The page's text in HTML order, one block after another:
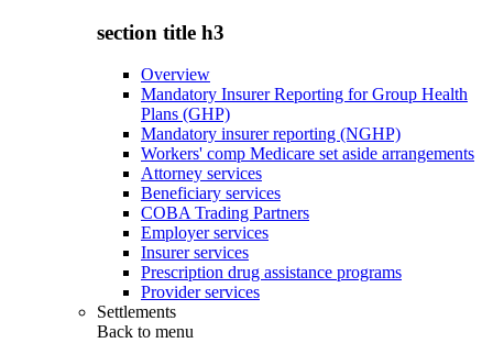
section title h3
Overview
Mandatory Insurer Reporting for Group Health
Plans (GHP)
Mandatory insurer reporting (NGHP)
Workers' comp Medicare set aside arrangements
Attorney services
Beneficiary services
COBA Trading Partners
Employer services
Insurer services
Prescription drug assistance programs
Provider services
Settlements
Back to menu